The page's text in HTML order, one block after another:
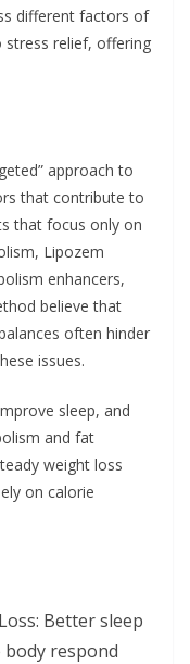
different factors of
relief, offering
approach to
that contribute to
that focus only on
Lipozem
enhancers,
believe that
often hinder
issues.
sleep, and
and fat
weight loss
on calorie
Better sleep
respond